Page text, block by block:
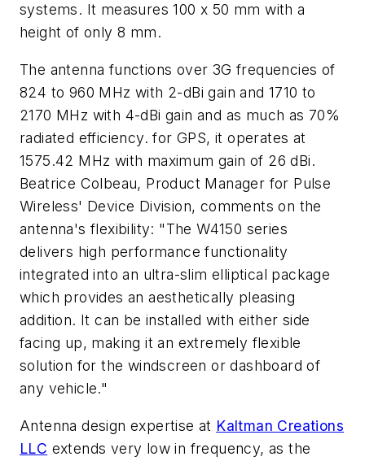
systems. It measures 100 x 50 mm with a
height of only 8 mm.
The antenna functions over 3G frequencies of
824 to 960 MHz with 2-dBi gain and 1710 to
2170 MHz with 4-dBi gain and as much as 70%
radiated efficiency. for GPS, it operates at
1575.42 MHz with maximum gain of 26 dBi.
Beatrice Colbeau, Product Manager for Pulse
Wireless' Device Division, comments on the
antenna's flexibility: "The W4150 series
delivers high performance functionality
integrated into an ultra-slim elliptical package
which provides an aesthetically pleasing
addition. It can be installed with either side
facing up, making it an extremely flexible
solution for the windscreen or dashboard of
any vehicle."
Antenna design expertise at Kaltman Creations
LLC extends very low in frequency, as the